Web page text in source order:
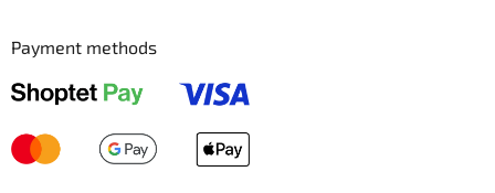
Payment methods